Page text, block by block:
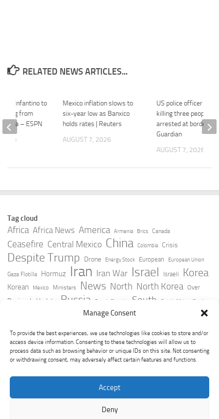
Manage Consent
To provide the best experiences, we use technologies like cookies to store and/or
access device information. Consenting to these technologies will allow us to
process data such as browsing behavior or unique IDs on this site. Not consenting
or withdrawing consent, may adversely affect certain features and functions.
Accept
Deny
RELATED NEWS ARTICLES...
Mexico inflation slows to
six-year low as Banxico
holds rates | Reuters
AUGUST 7, 2026
US police officer
killing three people in
arrested at border –
Guardian
AUGUST 7, 2026
on Infantino to
from
– ESPN
2026
Tag cloud
Africa Africa News America Armenia Brics Canada
Ceasefire Central Mexico China Colombia Crisis
Despite Trump Drone Energy Stock European European Union
Gaza Flotilla Hormuz Iran Iran War Israel Israeli Korea
Korean Mexico Ministers News North North Korea Over
Peninsula Update Russia Russia Slovakia South South Africa Strait
Taiwan Trump Ukraine
York Times Youtube Zelensky
GeoPoliticsPulse © 2026. All Rights Reserved.